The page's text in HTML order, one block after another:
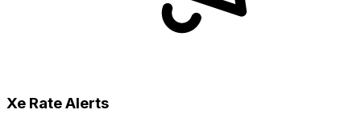
Xe Rate Alerts